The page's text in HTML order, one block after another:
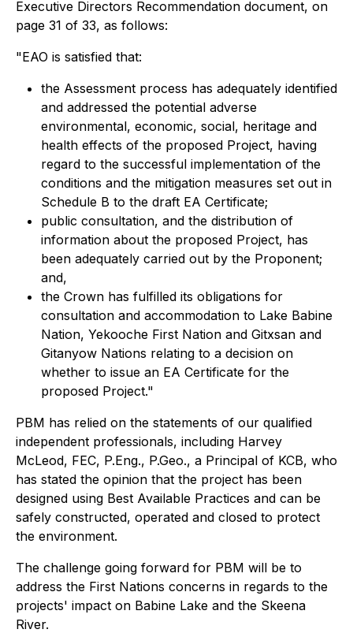
Executive Directors Recommendation document, on
page 31 of 33, as follows:
"EAO is satisfied that:
the Assessment process has adequately identified
and addressed the potential adverse
environmental, economic, social, heritage and
health effects of the proposed Project, having
regard to the successful implementation of the
conditions and the mitigation measures set out in
Schedule B to the draft EA Certificate;
public consultation, and the distribution of
information about the proposed Project, has
been adequately carried out by the Proponent;
and,
the Crown has fulfilled its obligations for
consultation and accommodation to Lake Babine
Nation, Yekooche First Nation and Gitxsan and
Gitanyow Nations relating to a decision on
whether to issue an EA Certificate for the
proposed Project."
PBM has relied on the statements of our qualified
independent professionals, including Harvey
McLeod, FEC, P.Eng., P.Geo., a Principal of KCB, who
has stated the opinion that the project has been
designed using Best Available Practices and can be
safely constructed, operated and closed to protect
the environment.
The challenge going forward for PBM will be to
address the First Nations concerns in regards to the
projects' impact on Babine Lake and the Skeena
River.